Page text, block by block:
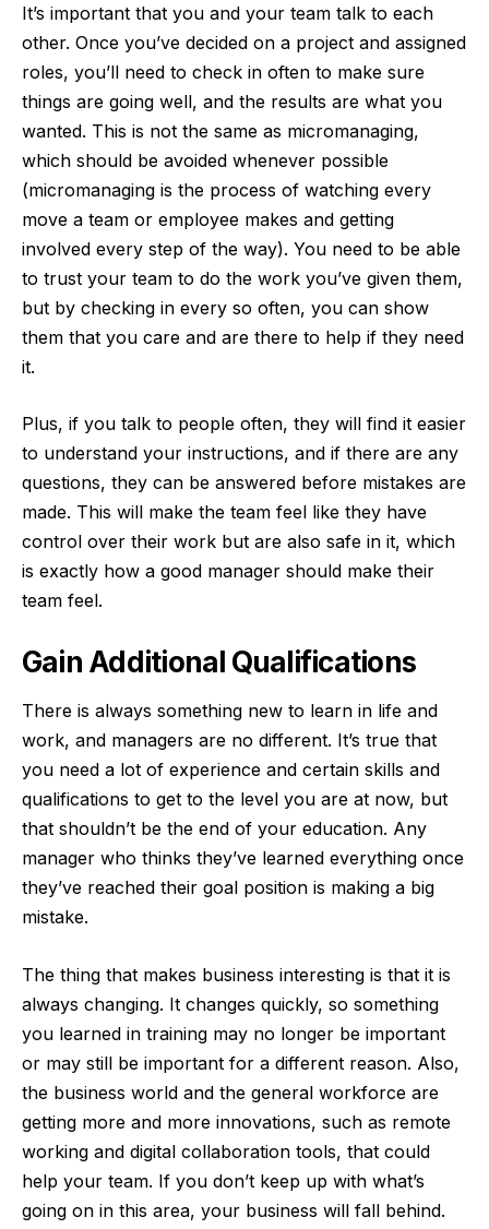
It’s important that you and your team talk to each
other. Once you’ve decided on a project and assigned
roles, you’ll need to check in often to make sure
things are going well, and the results are what you
wanted. This is not the same as micromanaging,
which should be avoided whenever possible
(micromanaging is the process of watching every
move a team or employee makes and getting
involved every step of the way). You need to be able
to trust your team to do the work you’ve given them,
but by checking in every so often, you can show
them that you care and are there to help if they need
it.
Plus, if you talk to people often, they will find it easier
to understand your instructions, and if there are any
questions, they can be answered before mistakes are
made. This will make the team feel like they have
control over their work but are also safe in it, which
is exactly how a good manager should make their
team feel.
Gain Additional Qualifications
There is always something new to learn in life and
work, and managers are no different. It’s true that
you need a lot of experience and certain skills and
qualifications to get to the level you are at now, but
that shouldn’t be the end of your education. Any
manager who thinks they’ve learned everything once
they’ve reached their goal position is making a big
mistake.
The thing that makes business interesting is that it is
always changing. It changes quickly, so something
you learned in training may no longer be important
or may still be important for a different reason. Also,
the business world and the general workforce are
getting more and more innovations, such as remote
working and digital collaboration tools, that could
help your team. If you don’t keep up with what’s
going on in this area, your business will fall behind.